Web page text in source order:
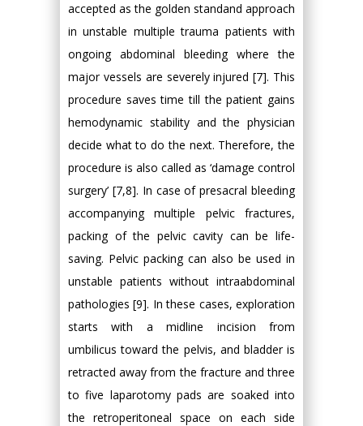
accepted as the golden standand approach
in unstable multiple trauma patients with
ongoing abdominal bleeding where the
major vessels are severely injured [7]. This
procedure saves time till the patient gains
hemodynamic stability and the physician
decide what to do the next. Therefore, the
procedure is also called as ‘damage control
surgery’ [7,8]. In case of presacral bleeding
accompanying multiple pelvic fractures,
packing of the pelvic cavity can be life-
saving. Pelvic packing can also be used in
unstable patients without intraabdominal
pathologies [9]. In these cases, exploration
starts with a midline incision from
umbilicus toward the pelvis, and bladder is
retracted away from the fracture and three
to five laparotomy pads are soaked into
the retroperitoneal space on each side